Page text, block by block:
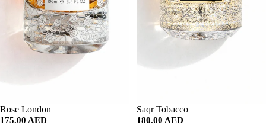
SALE
Rose London
175.00 AED
SALE
Saqr Tobacco
180.00 AED